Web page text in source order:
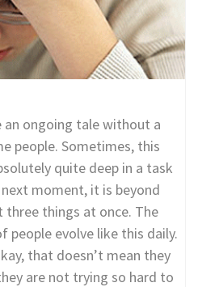
an ongoing tale without a
people. Sometimes, this
quite deep in a task
moment, it is beyond
things at once. The
people evolve like this daily.
that doesn’t mean they
are not trying so hard to